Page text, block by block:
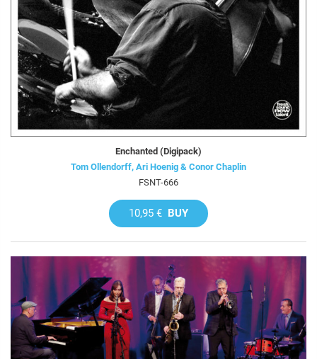
Enchanted (Digipack)
Tom Ollendorff, Ari Hoenig & Conor Chaplin
FSNT-666
10,95 € BUY